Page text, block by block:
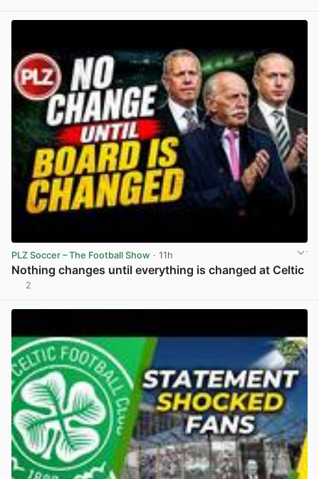
PLZ Soccer – The Football Show · 11h
Nothing changes until everything is changed at Celtic
2